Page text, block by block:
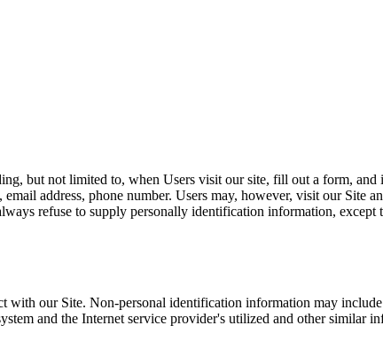
but not limited to, when Users visit our site, fill out a form, and
address, phone number. Users may, however, visit our
refuse to supply personally identification information, except
our Site. Non-personal identification information may
and the Internet service provider's utilized and other similar